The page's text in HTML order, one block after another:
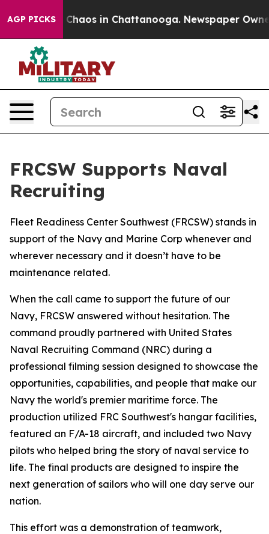
AGP PICKS
Collapse Chaos in Chattanooga. Newspaper
FRCSW Supports Naval
Recruiting
Fleet Readiness Center Southwest (FRCSW) stands in
support of the Navy and Marine Corp whenever and
wherever necessary and it doesn’t have to be
maintenance related.
When the call came to support the future of our
Navy, FRCSW answered without hesitation. The
command proudly partnered with United States
Naval Recruiting Command (NRC) during a
professional filming session designed to showcase the
opportunities, capabilities, and people that make our
Navy the world's premier maritime force. The
production utilized FRC Southwest's hangar facilities,
featured an F/A-18 aircraft, and included two Navy
pilots who helped bring the story of naval service to
life. The final products are designed to inspire the
next generation of sailors who will one day serve our
nation.
This effort was a demonstration of teamwork,